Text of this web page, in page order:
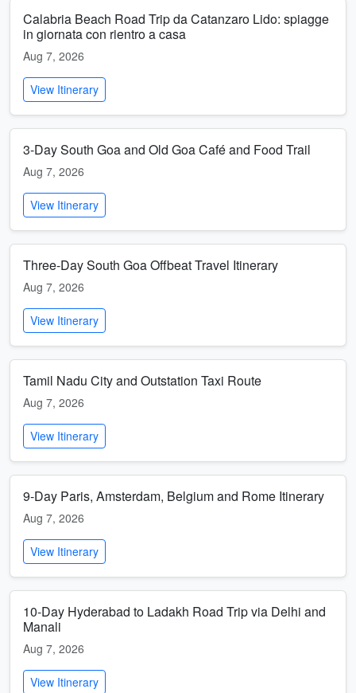
Calabria Beach Road Trip da Catanzaro Lido: spiagge
in giornata con rientro a casa
Aug 7, 2026
View Itinerary
3-Day South Goa and Old Goa Café and Food Trail
Aug 7, 2026
View Itinerary
Three-Day South Goa Offbeat Travel Itinerary
Aug 7, 2026
View Itinerary
Tamil Nadu City and Outstation Taxi Route
Aug 7, 2026
View Itinerary
9-Day Paris, Amsterdam, Belgium and Rome Itinerary
Aug 7, 2026
View Itinerary
10-Day Hyderabad to Ladakh Road Trip via Delhi and
Manali
Aug 7, 2026
View Itinerary